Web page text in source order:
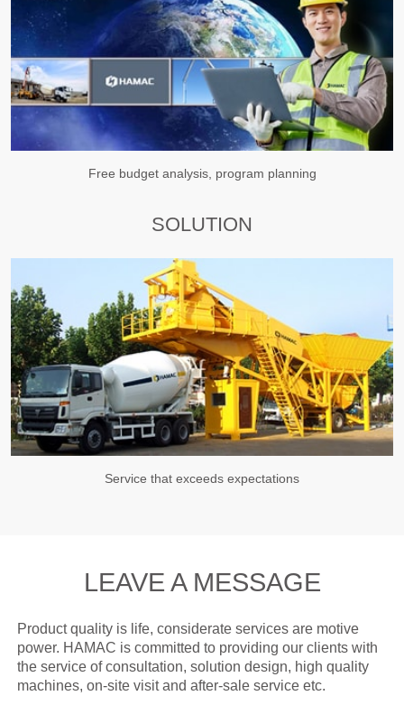
Free budget analysis, program planning
SOLUTION
Service that exceeds expectations
LEAVE A MESSAGE
Product quality is life, considerate services are motive
power. HAMAC is committed to providing our clients with
the service of consultation, solution design, high quality
machines, on-site visit and after-sale service etc.